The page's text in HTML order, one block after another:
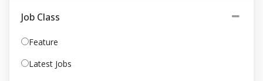
Job Class
Feature
Latest Jobs